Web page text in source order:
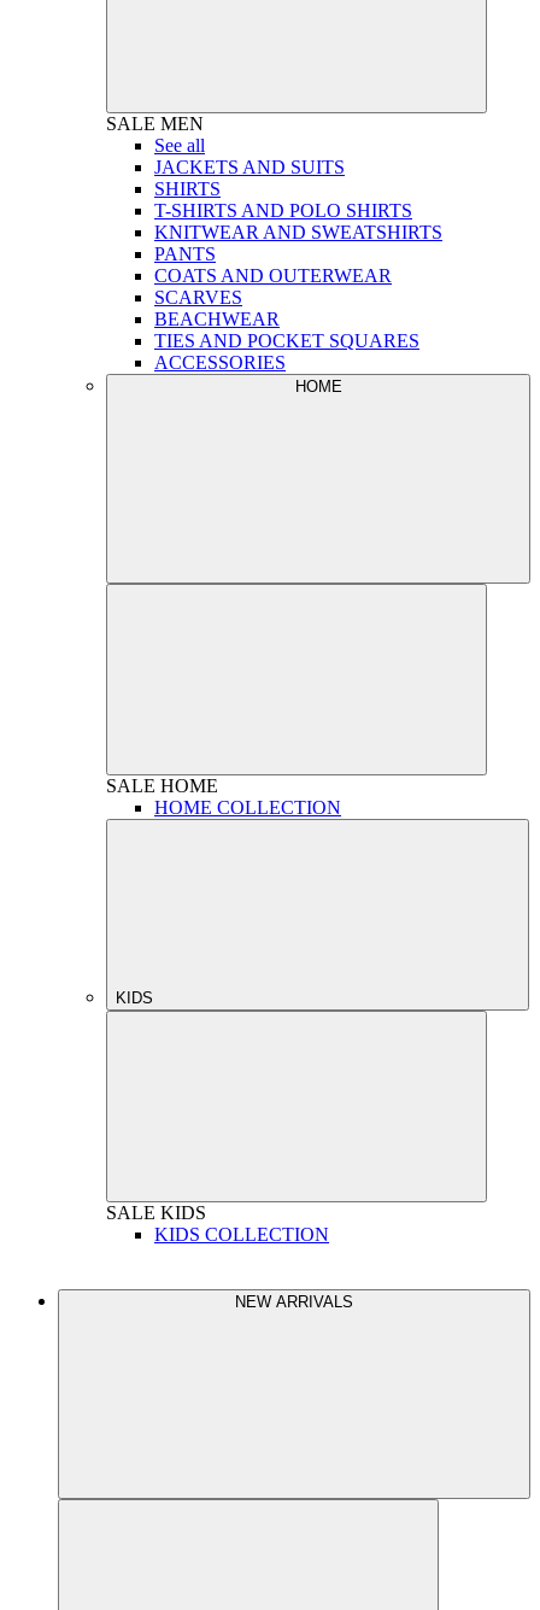
SALE MEN
See all
JACKETS AND SUITS
SHIRTS
T-SHIRTS AND POLO SHIRTS
KNITWEAR AND SWEATSHIRTS
PANTS
COATS AND OUTERWEAR
SCARVES
BEACHWEAR
TIES AND POCKET SQUARES
ACCESSORIES
HOME
SALE HOME
HOME COLLECTION
KIDS
SALE KIDS
KIDS COLLECTION
NEW ARRIVALS